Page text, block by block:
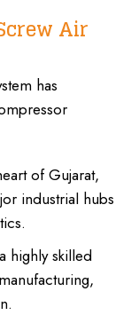
Air
has
of Gujarat,
industrial hubs
highly skilled